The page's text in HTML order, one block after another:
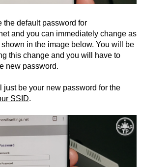
default password for
and you can immediately change as
in the image below. You will be
this change and you will have to
new password.
just be your new password for the
SSID.